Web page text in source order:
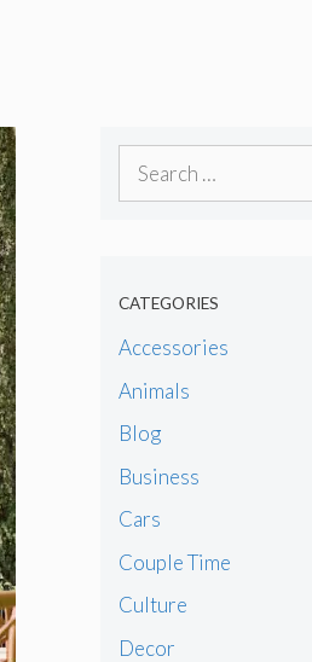
Search
CATEGORIES
Accessories
Animals
Blog
Business
Cars
Couple Time
Culture
Decor